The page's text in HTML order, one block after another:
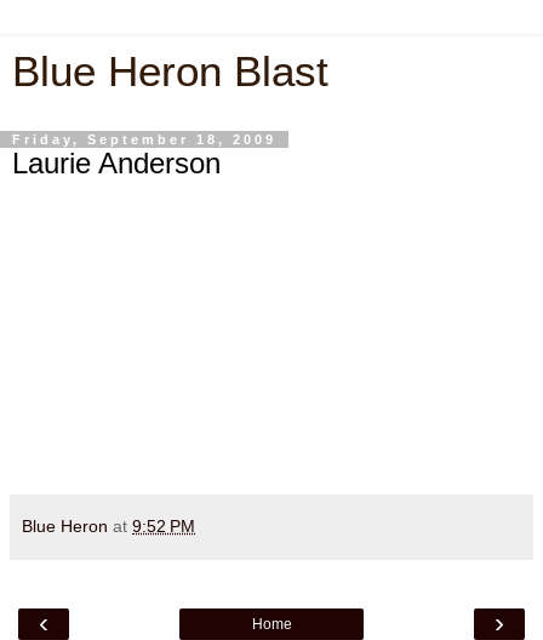
Blue Heron Blast
Friday, September 18, 2009
Laurie Anderson
Blue Heron at 9:52 PM
‹ ›
Home